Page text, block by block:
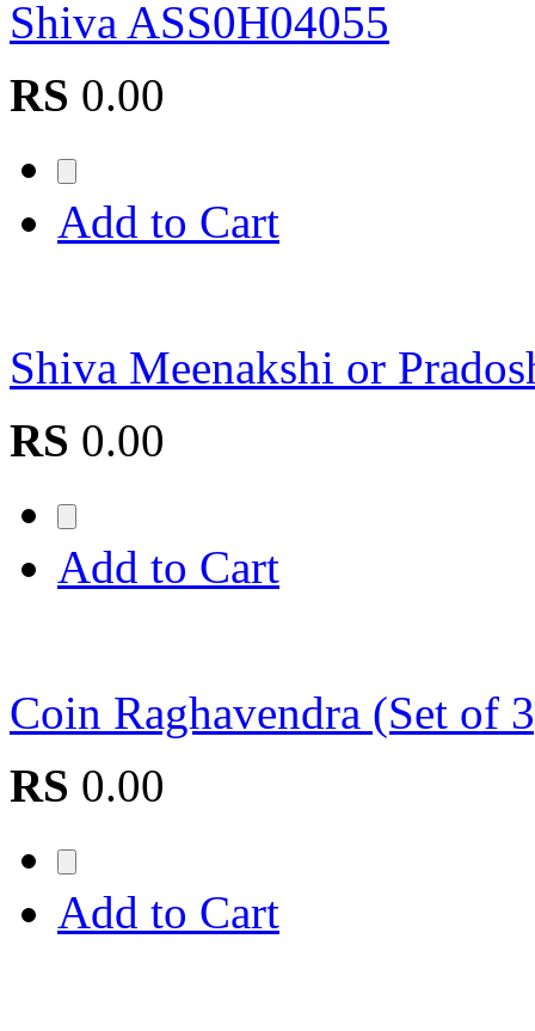
Shiva ASS0H04055
RS 0.00
Add to Cart
Shiva Meenakshi or
RS 0.00
Add to Cart
Coin Raghavendra (Set of
RS 0.00
Add to Cart